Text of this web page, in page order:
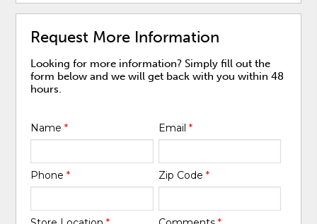
Request More Information
Looking for more information? Simply fill out the
form below and we will get back with you within 48
hours.
Name* Email *
Phone* Zip Code *